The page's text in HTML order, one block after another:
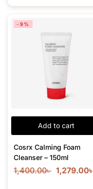
Add to cart
-9%
Cosrx Calming Foam
Cleanser – 150ml
1,400.00৳ 1,279.00৳